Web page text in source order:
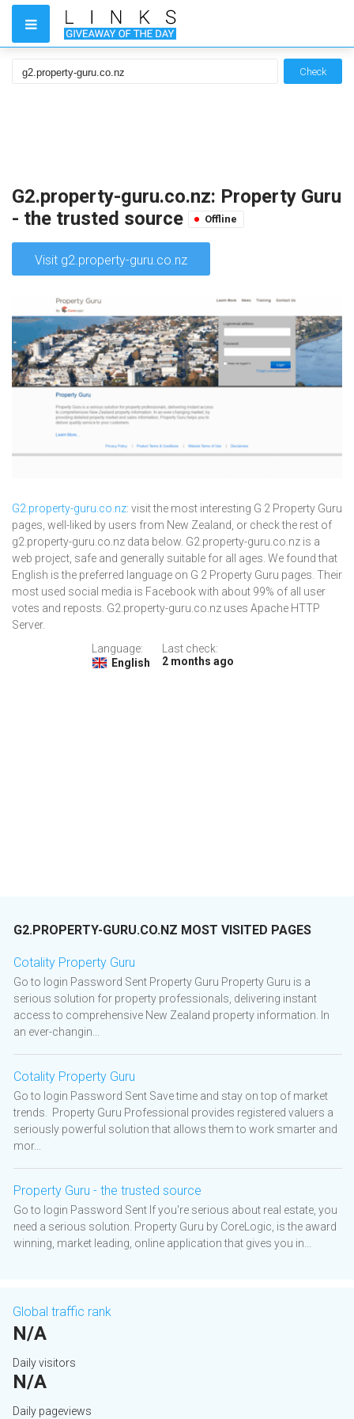
Check
G2.property-guru.co.nz: Property Guru
- the trusted source
Offline
Visit g2.property-guru.co.nz
G2.property-guru.co.nz: visit the most interesting G 2 Property Guru
pages, well-liked by users from New Zealand, or check the rest of
g2.property-guru.co.nz data below. G2.property-guru.co.nz is a
web project, safe and generally suitable for all ages. We found that
English is the preferred language on G 2 Property Guru pages. Their
most used social media is Facebook with about 99% of all user
votes and reposts. G2.property-guru.co.nz uses Apache HTTP
Server.
Language:
English
Last check:
2 months ago
G2.PROPERTY-GURU.CO.NZ MOST VISITED PAGES
Cotality Property Guru
Go to login Password Sent Property Guru Property Guru is a
serious solution for property professionals, delivering instant
access to comprehensive New Zealand property information. In
an ever-changin...
Cotality Property Guru
Go to login Password Sent Save time and stay on top of market
trends. Property Guru Professional provides registered valuers a
seriously powerful solution that allows them to work smarter and
mor...
Property Guru - the trusted source
Go to login Password Sent If you're serious about real estate, you
need a serious solution. Property Guru by CoreLogic, is the award
winning, market leading, online application that gives you in...
Global traffic rank
N/A
Daily visitors
N/A
Daily pageviews